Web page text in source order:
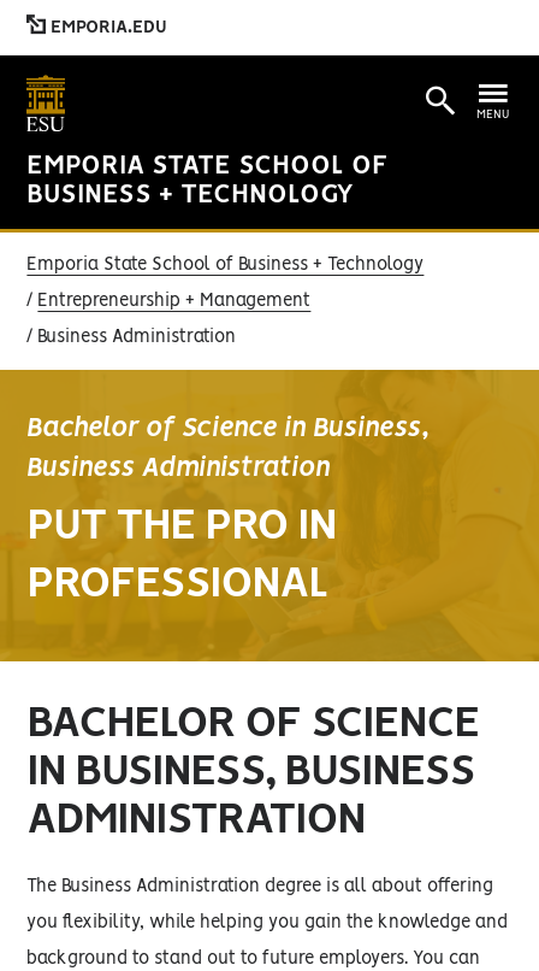
EMPORIA.EDU
EMPORIA STATE SCHOOL OF
BUSINESS + TECHNOLOGY
MENU
Emporia State School of Business + Technology
Entrepreneurship + Management
Business Administration
Bachelor of Science in Business,
Business Administration
PUT THE PRO IN
PROFESSIONAL
BACHELOR OF SCIENCE
IN BUSINESS, BUSINESS
ADMINISTRATION
The Business Administration degree is all about offering
you flexibility, while helping you gain the knowledge and
background to stand out to future employers. You can